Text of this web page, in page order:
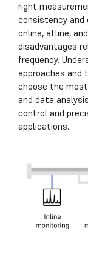
right
consistency
online, atline,
disadvantages
frequency.
approaches
choose the
and data
control and
applications.